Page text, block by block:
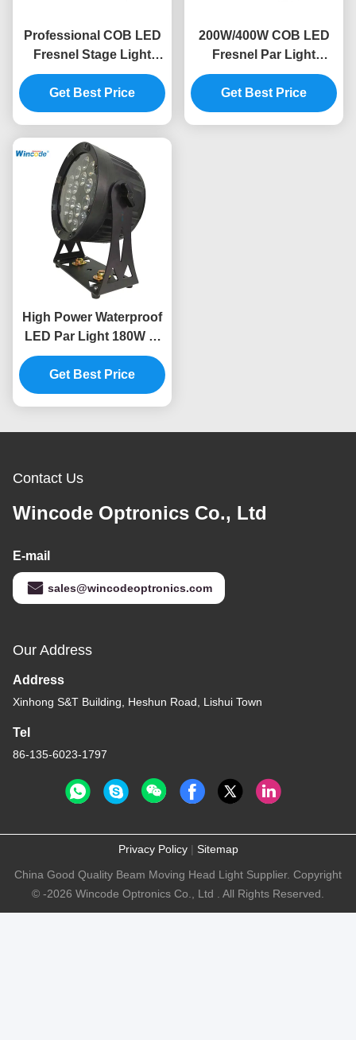
Professional COB LED
Fresnel Stage Light
2800K-6300K Cool
White IP20 Rated
Get Best Price
200W/400W COB LED
Fresnel Par Light
Optional 20°/35°/45°
Angle Bi-Color DMX512
RDM
Get Best Price
High Power Waterproof
LED Par Light 180W 6-
in-1 RGBWA+UV HDTV
Flicker-Free PowerCon
In / Out
Get Best Price
Contact Us
Wincode Optronics Co., Ltd
E-mail
sales@wincodeoptronics.com
Our Address
Address
Xinhong S&T Building, Heshun Road, Lishui Town
Tel
86-135-6023-1797
Privacy Policy| Sitemap
China Good Quality Beam Moving Head Light Supplier. Copyright
© -2026 Wincode Optronics Co., Ltd . All Rights Reserved.